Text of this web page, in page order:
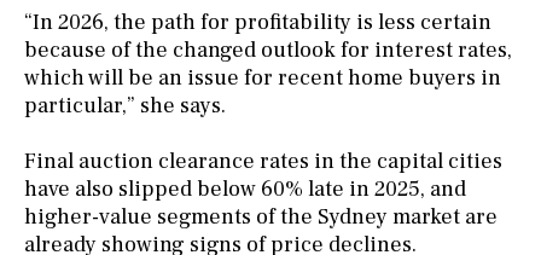
“In 2026, the path for profitability is less certain
because of the changed outlook for interest rates,
which will be an issue for recent home buyers in
particular,” she says.
Final auction clearance rates in the capital cities
have also slipped below 60% late in 2025, and
higher-value segments of the Sydney market are
already showing signs of price declines.